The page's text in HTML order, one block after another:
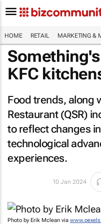
HOME RETAIL MARKETING &
KFC
Food trends, along
Restaurant (QSR)
to reflect changes
technological
experiences.
10 Jan 2024
Photo by Erik Mclean via